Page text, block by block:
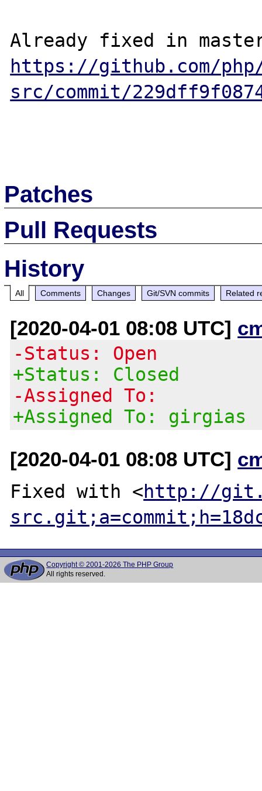
https://github.com/
src/commit/
Patches
Pull Requests
History
All Comments Changes Git/SVN commits Related
[2020-04-01 08:08 UTC]
-Status: Open
+Status: Closed
-Assigned To:
+Assigned To: girgias
[2020-04-01 08:08 UTC]
Fixed with <http://
Copyright © 2001-2026 The PHP Group
All rights reserved.